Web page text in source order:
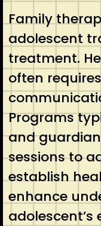
Family
adolescent
treatment.
often
Programs
and
sessions to
establish
enhance
adolescent’s